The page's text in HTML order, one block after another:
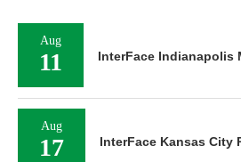
Aug
11 InterFace Indianapolis
Aug
17 InterFace Kansas City